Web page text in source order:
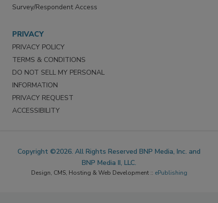
Survey/Respondent Access
PRIVACY
PRIVACY POLICY
TERMS & CONDITIONS
DO NOT SELL MY PERSONAL
INFORMATION
PRIVACY REQUEST
ACCESSIBILITY
Copyright ©2026. All Rights Reserved BNP Media, Inc. and
BNP Media II, LLC.
Design, CMS, Hosting & Web Development :: ePublishing